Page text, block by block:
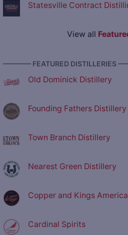
Statesville Contract
View all
———— FEATURED DISTILLERIES
Old Dominick Distillery
Founding Fathers Distillery
Town Branch Distillery
Nearest Green Distillery
Copper and Kings
Cardinal Spirits